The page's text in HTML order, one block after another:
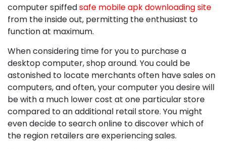
computer spiffedsafe mobile apk downloading site
from the inside out, permitting the enthusiast to
function at maximum.
When considering time for you to purchase a
desktop computer, shop around. You could be
astonished to locate merchants often have sales on
computers, and often, your computer you desire will
be with a much lower cost at one particular store
compared to an additional retail store. You might
even decide to search online to discover which of
the region retailers are experiencing sales.